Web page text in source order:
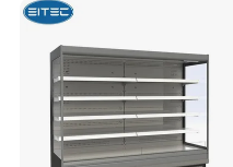
Restaurant with Two Glass